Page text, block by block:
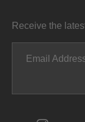
Receive the
Email